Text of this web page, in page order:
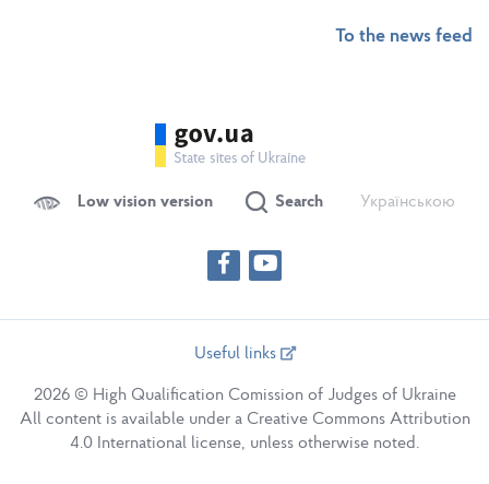
To the news feed
Low vision version Search Українською
Useful links
2026 © High Qualification Comission of Judges of Ukraine
All content is available under a Creative Commons Attribution
4.0 International license, unless otherwise noted.